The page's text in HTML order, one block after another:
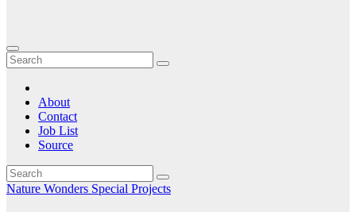
About
Contact
Job List
Source
Nature Wonders Special Projects